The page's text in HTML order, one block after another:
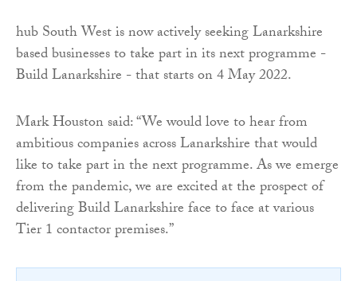
hub South West is now actively seeking Lanarkshire
based businesses to take part in its next programme -
Build Lanarkshire - that starts on 4 May 2022.
Mark Houston said: “We would love to hear from
ambitious companies across Lanarkshire that would
like to take part in the next programme. As we emerge
from the pandemic, we are excited at the prospect of
delivering Build Lanarkshire face to face at various
Tier 1 contactor premises.”